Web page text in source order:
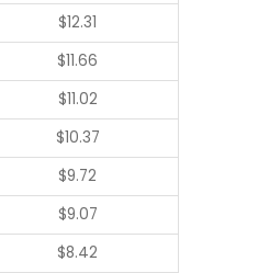
$12.31
$11.66
$11.02
$10.37
$9.72
$9.07
$8.42